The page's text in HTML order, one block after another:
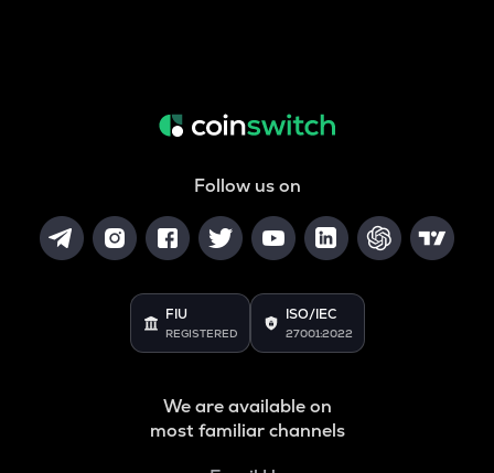
Follow us on
FIU
REGISTERED
ISO/IEC
27001:2022
We are available on
most familiar channels